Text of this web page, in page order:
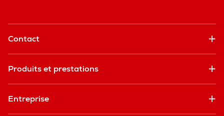
Contact
Produits et prestations
Entreprise